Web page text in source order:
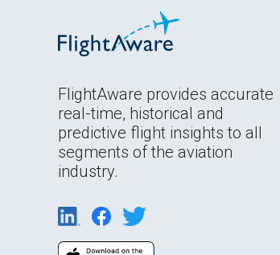
FlightAware provides accurate
real-time, historical and
predictive flight insights to all
segments of the aviation
industry.